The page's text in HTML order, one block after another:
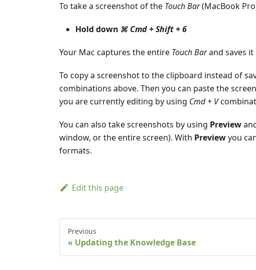
To take a screenshot of the Touch Bar(MacBook
Hold down ⌘ Cmd + Shift + 6
Your Mac captures the entire Touch Barand saves it
To copy a screenshot to the clipboard instead of
combinations above. Then you can paste the
you are currently editing by using Cmd + V
You can also take screenshots by using Preview
window, or the entire screen). With Previewyou
formats.
Edit this page
Previous
Updating the Knowledge Base